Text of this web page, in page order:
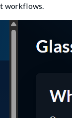
workflows.